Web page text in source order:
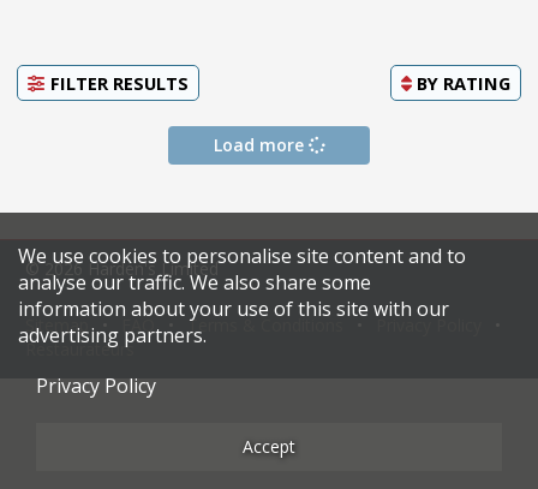
FILTER RESULTS BY RATING
Load more
© 2026 Harden's Limited
Sitemap Terms & Conditions
Restaurateurs
We use cookies to personalise site content and to
analyse our traffic. We also share some
information about your use of this site with our
advertising partners.
Privacy Policy
Accept